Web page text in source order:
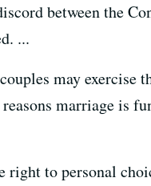
between the
...
may
marriage is
right to personal